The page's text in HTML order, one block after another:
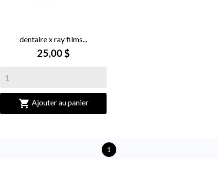
dentaire x ray films...
25,00 $
 Ajouter au panier
1